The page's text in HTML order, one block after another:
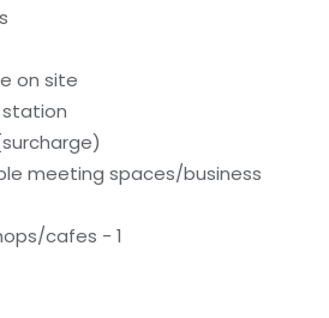
on site
station
meeting spaces/business
cafes - 1